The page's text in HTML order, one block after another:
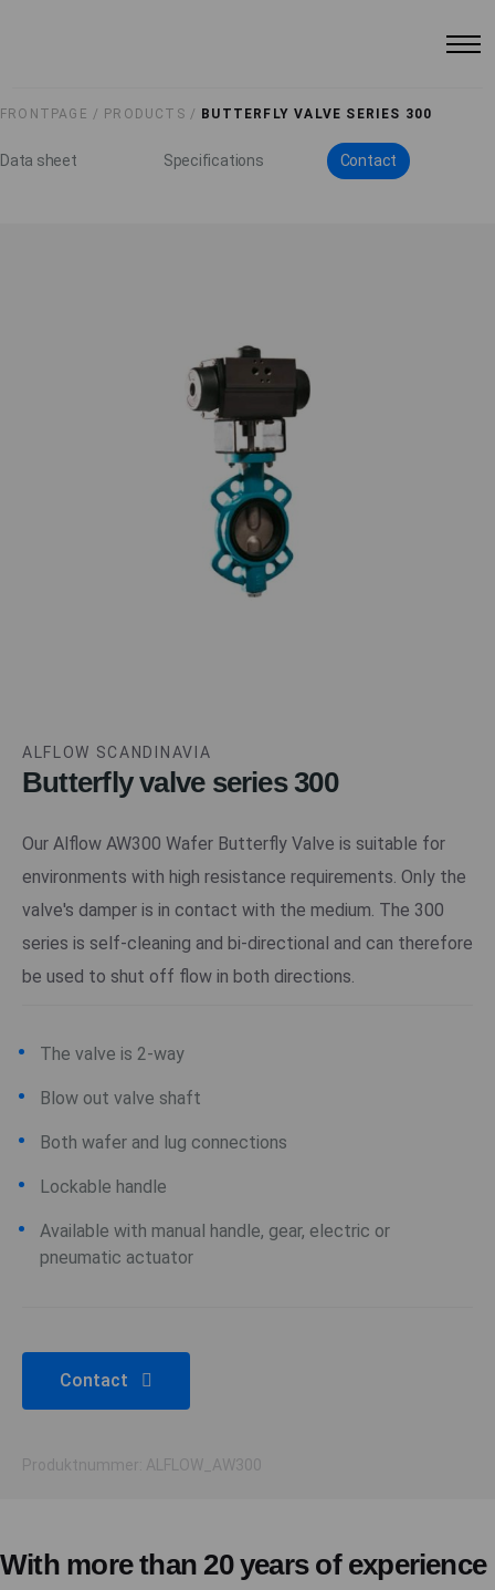
FRONTPAGE / PRODUCTS / BUTTERFLY VALVE SERIES 300
Data sheet Specifications Contact
ALFLOW SCANDINAVIA
Butterfly valve series 300
Our Alflow AW300 Wafer Butterfly Valve is suitable for
environments with high resistance requirements. Only the
valve's damper is in contact with the medium. The 300
series is self-cleaning and bi-directional and can therefore
be used to shut off flow in both directions.
The valve is 2-way
Blow out valve shaft
Both wafer and lug connections
Lockable handle
Available with manual handle, gear, electric or
pneumatic actuator
Contact
Produktnummer: ALFLOW_AW300
With more than 20 years of experience